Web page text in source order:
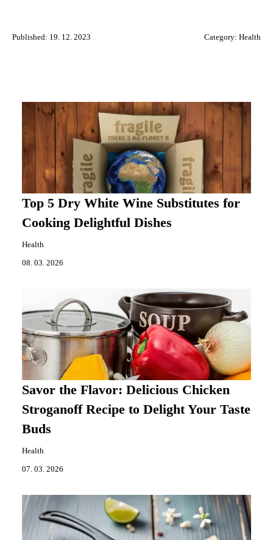
Published: 19. 12. 2023 Category: Health
Top 5 Dry White Wine Substitutes for
Cooking Delightful Dishes
Health
08. 03. 2026
Savor the Flavor: Delicious Chicken
Stroganoff Recipe to Delight Your Taste
Buds
Health
07. 03. 2026